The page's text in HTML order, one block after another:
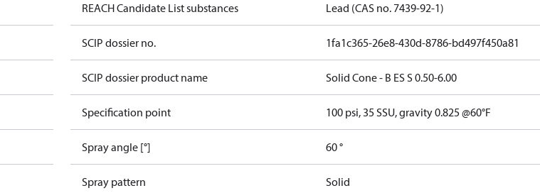
REACH Candidate List substances Lead (CAS no. 7439-92-1)
SCIP dossier no. 1fa1c365-26e8-430d-8786-bd497f450a81
SCIP dossier product name Solid Cone - B ES S 0.50-6.00
Specification point 100 psi, 35 SSU, gravity 0.825 @60°F
Spray angle [°] 60 °
Spray pattern Solid